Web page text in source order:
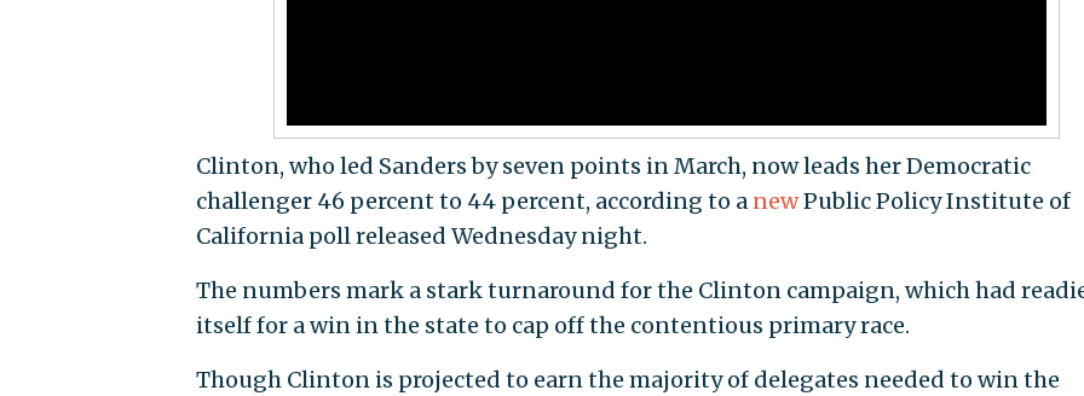
Clinton, who led Sanders by seven points in March, now leads her Democratic
challenger 46 percent to 44 percent, according to a newPublic Policy Institute of
California poll released Wednesday night.
The numbers mark a stark turnaround for the Clinton campaign, which had
itself for a win in the state to cap off the contentious primary race.
Though Clinton is projected to earn the majority of delegates needed to win the